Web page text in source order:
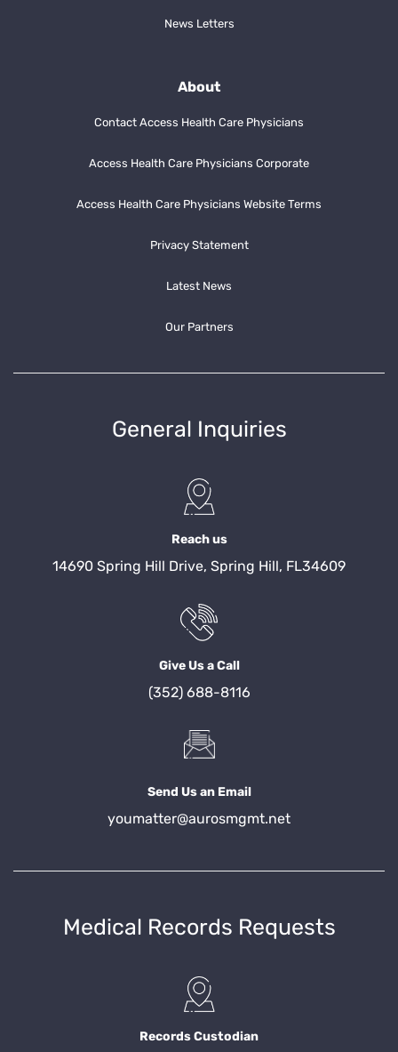
News Letters
About
Contact Access Health Care Physicians
Access Health Care Physicians Corporate
Access Health Care Physicians Website Terms
Privacy Statement
Latest News
Our Partners
General Inquiries
Reach us
14690 Spring Hill Drive, Spring Hill, FL34609
Give Us a Call
(352) 688-8116
Send Us an Email
youmatter@aurosmgmt.net
Medical Records Requests
Records Custodian